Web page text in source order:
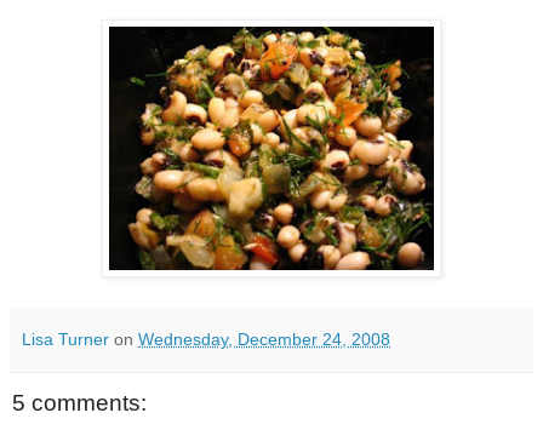
Lisa Turner on Wednesday, December 24, 2008
5 comments: